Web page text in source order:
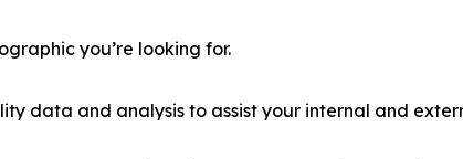
you’re looking for.
data and analysis to assist your internal and